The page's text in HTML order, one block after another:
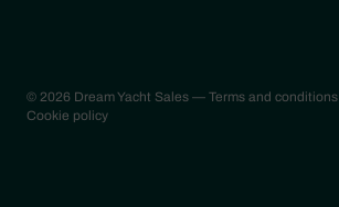
© 2026 Dream Yacht Sales — Terms and conditions
Cookie policy